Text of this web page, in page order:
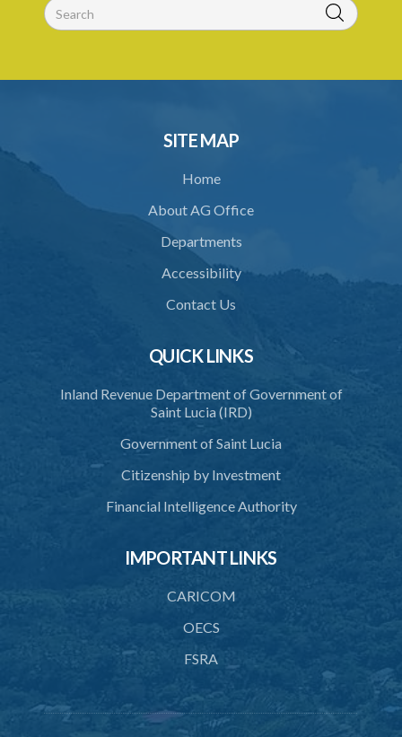
Schedule 1
SITE MAP
Home
About AG Office
Departments
Accessibility
Contact Us
QUICK LINKS
Inland Revenue Department of Government of
Saint Lucia (IRD)
Government of Saint Lucia
Citizenship by Investment
Financial Intelligence Authority
IMPORTANT LINKS
CARICOM
OECS
FSRA